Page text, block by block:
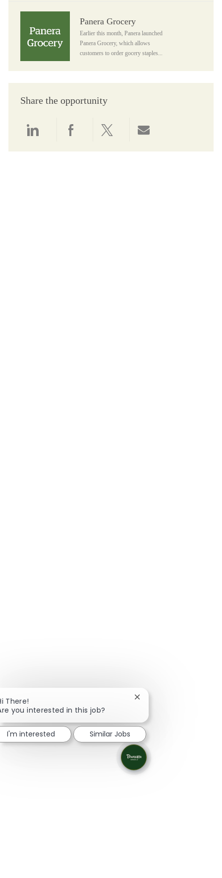
Panera Grocery
Earlier this month, Panera launched
Panera Grocery, which allows
customers to order gocery staples...
Share the opportunity
There!
you interested in this job?
Close chatbot
I'm interested Similar Jobs